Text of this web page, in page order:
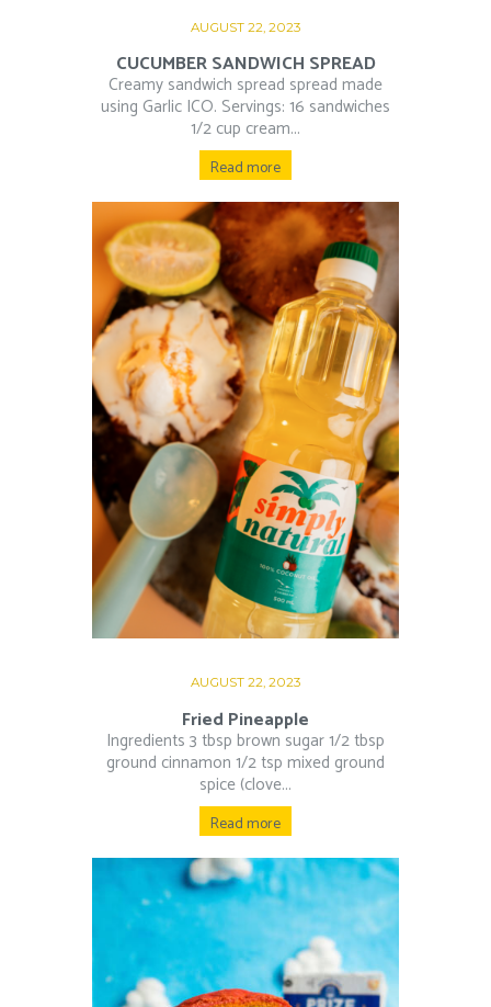
AUGUST 22, 2023
CUCUMBER SANDWICH SPREAD
Creamy sandwich spread spread made
using Garlic ICO. Servings: 16 sandwiches
1/2 cup cream...
Read more
AUGUST 22, 2023
Fried Pineapple
Ingredients 3 tbsp brown sugar 1/2 tbsp
ground cinnamon 1/2 tsp mixed ground
spice (clove...
Read more